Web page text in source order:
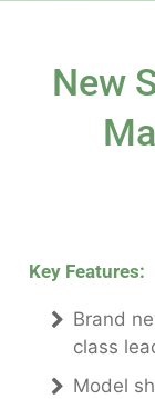
New
Key Features:
Brand
class
Model